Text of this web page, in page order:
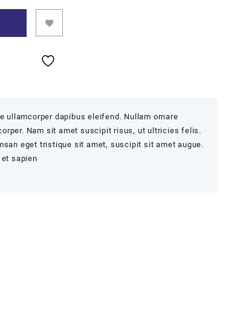
ullamcorper dapibus eleifend. Nullam ornare
Nam sit amet suscipit risus, ut ultricies felis.
eget tristique sit amet, suscipit sit amet augue.
sapien